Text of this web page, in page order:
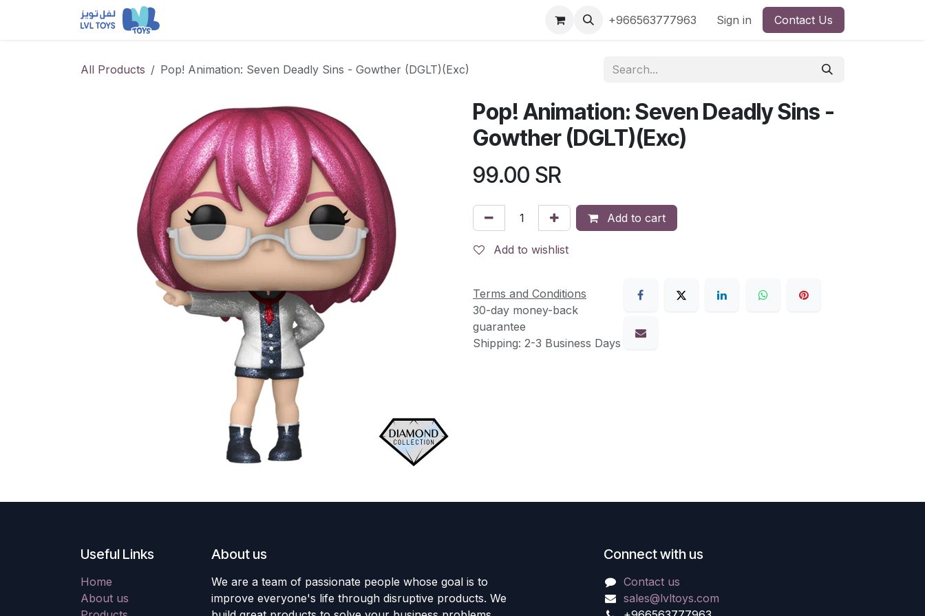
Shop by Brand Shop by License
+966563777963 Sign in Contact Us
All Products Pop! Animation: Seven Deadly Sins - Gowther (DGLT)(Exc)
Pop! Animation: Seven Deadly Sins -
Gowther (DGLT)(Exc)
99.00 SR
Add to cart
Add to wishlist
Terms and Conditions
30-day money-back
guarantee
Shipping: 2-3 Business Days
Useful Links
Home
About us
About us
We are a team of passionate people whose goal is to
improve everyone's life through disruptive products. We
Connect with us
Contact us
sales@lvltoys.com